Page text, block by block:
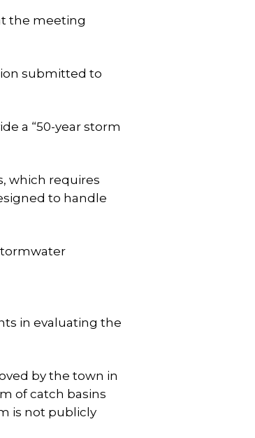
the meeting
submitted to
a “50-year storm
which requires
to handle
in evaluating the
by the town in
of catch basins
is not publicly